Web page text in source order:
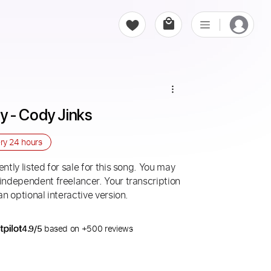
- Cody Jinks
24 hours
listed for sale for this song. You may
freelancer. Your transcription
optional interactive version.
4.9/5 based on +500 reviews